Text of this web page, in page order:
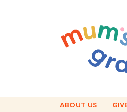
ABOUT US